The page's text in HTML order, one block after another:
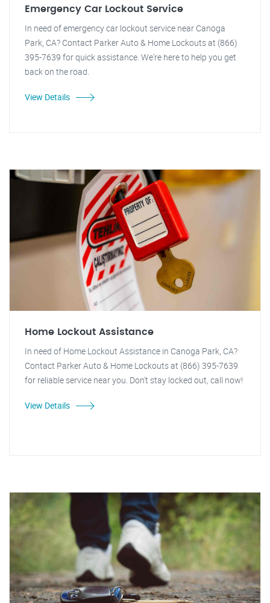
Emergency Car Lockout Service
In need of emergency car lockout service near Canoga
Park, CA? Contact Parker Auto & Home Lockouts at (866)
395-7639 for quick assistance. We're here to help you get
back on the road.
View Details
Home Lockout Assistance
In need of Home Lockout Assistance in Canoga Park, CA?
Contact Parker Auto & Home Lockouts at (866) 395-7639
for reliable service near you. Don't stay locked out, call now!
View Details